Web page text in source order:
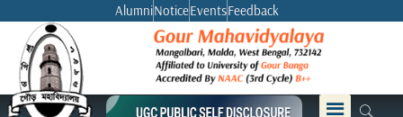
content
AlumniNoticeEventsFeedback
Menu